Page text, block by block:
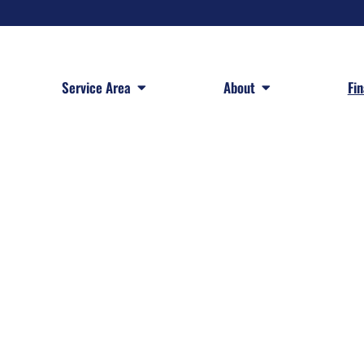
Service Area Open Service AreaAbout Open About